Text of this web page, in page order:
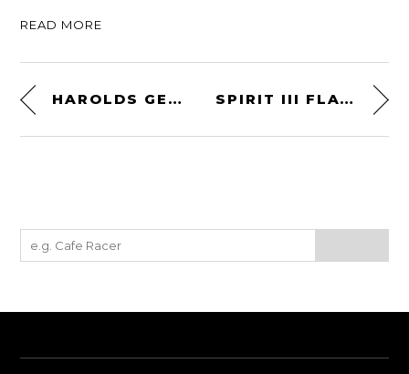
READ MORE
HAROLDS GEAR GRIPPING GLOVE BY DEUS EX MACHINA SPIRIT III FLAT-TRACKER BY SPIRIT OF THE SEVENTIES